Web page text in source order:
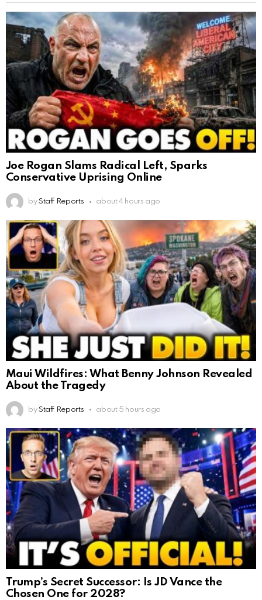
Joe Rogan Slams Radical Left, Sparks
Conservative Uprising Online
by Staff Reports about 4 hours ago
Maui Wildfires: What Benny Johnson Revealed
About the Tragedy
by Staff Reports about 5 hours ago
Trump’s Secret Successor: Is JD Vance the
Chosen One for 2028?